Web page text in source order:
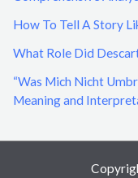
How To Tell A Story
What Role Did
“Was Mich Nicht
Meaning and